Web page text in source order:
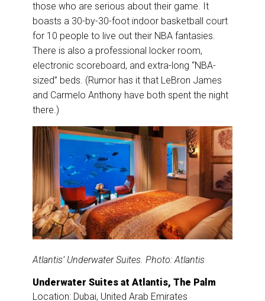
those who are serious about their game. It
boasts a 30-by-30-foot indoor basketball court
for 10 people to live out their NBA fantasies.
There is also a professional locker room,
electronic scoreboard, and extra-long “NBA-
sized” beds. (Rumor has it that LeBron James
and Carmelo Anthony have both spent the night
there.)
Atlantis’ Underwater Suites. Photo: Atlantis
Underwater Suites at Atlantis, The Palm
Location: Dubai, United Arab Emirates